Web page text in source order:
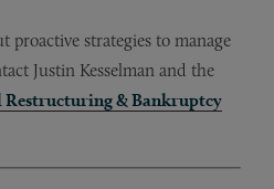
proactive strategies to manage
Justin Kesselman and the
Restructuring & Bankruptcy